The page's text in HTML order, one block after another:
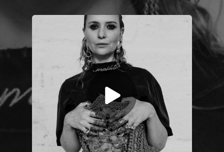
You're all set!